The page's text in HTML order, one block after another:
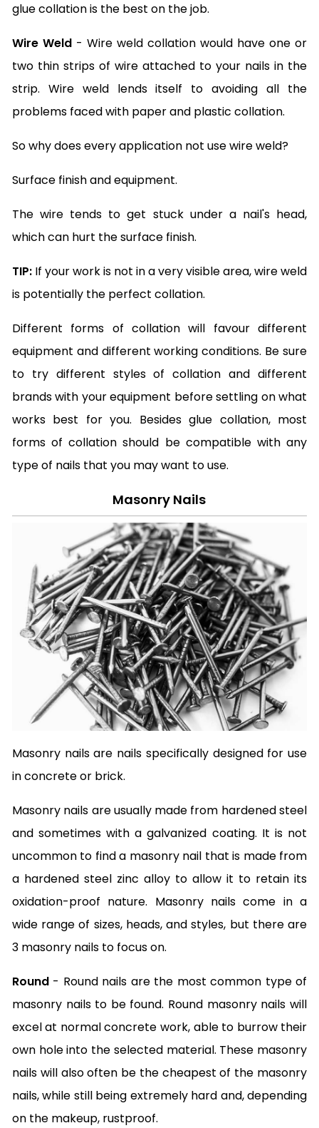
glue collation is the best on the job.
Wire Weld- Wire weld collation would have one or
two thin strips of wire attached to your nails in the
strip. Wire weld lends itself to avoiding all the
problems faced with paper and plastic collation.
So why does every application not use wire weld?
Surface finish and equipment.
The wire tends to get stuck under a nail's head,
which can hurt the surface finish.
TIP:If your work is not in a very visible area, wire weld
is potentially the perfect collation.
Different forms of collation will favour different
equipment and different working conditions. Be sure
to try different styles of collation and different
brands with your equipment before settling on what
works best for you. Besides glue collation, most
forms of collation should be compatible with any
type of nails that you may want to use.
Masonry Nails
Masonry nails are nails specifically designed for use
in concrete or brick.
Masonry nails are usually made from hardened steel
and sometimes with a galvanized coating. It is not
uncommon to find a masonry nail that is made from
a hardened steel zinc alloy to allow it to retain its
oxidation-proof nature. Masonry nails come in a
wide range of sizes, heads, and styles, but there are
3 masonry nails to focus on.
Round- Round nails are the most common type of
masonry nails to be found. Round masonry nails will
excel at normal concrete work, able to burrow their
own hole into the selected material. These masonry
nails will also often be the cheapest of the masonry
nails, while still being extremely hard and, depending
on the makeup, rustproof.